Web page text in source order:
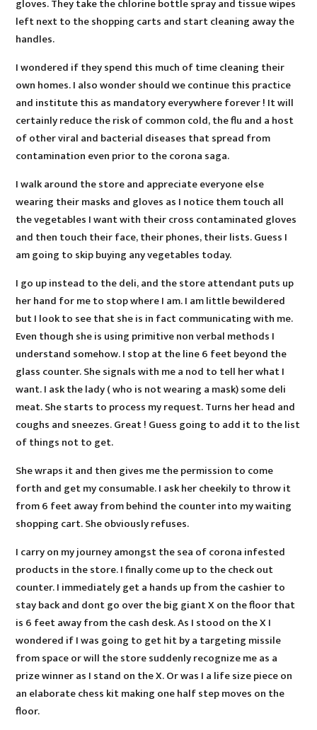
gloves. They take the chlorine bottle spray and tissue wipes
left next to the shopping carts and start cleaning away the
handles.
I wondered if they spend this much of time cleaning their
own homes. I also wonder should we continue this practice
and institute this as mandatory everywhere forever ! It will
certainly reduce the risk of common cold, the flu and a host
of other viral and bacterial diseases that spread from
contamination even prior to the corona saga.
I walk around the store and appreciate everyone else
wearing their masks and gloves as I notice them touch all
the vegetables I want with their cross contaminated gloves
and then touch their face, their phones, their lists. Guess I
am going to skip buying any vegetables today.
I go up instead to the deli, and the store attendant puts up
her hand for me to stop where I am. I am little bewildered
but I look to see that she is in fact communicating with me.
Even though she is using primitive non verbal methods I
understand somehow. I stop at the line 6 feet beyond the
glass counter. She signals with me a nod to tell her what I
want. I ask the lady ( who is not wearing a mask) some deli
meat. She starts to process my request. Turns her head and
coughs and sneezes. Great ! Guess going to add it to the list
of things not to get.
She wraps it and then gives me the permission to come
forth and get my consumable. I ask her cheekily to throw it
from 6 feet away from behind the counter into my waiting
shopping cart. She obviously refuses.
I carry on my journey amongst the sea of corona infested
products in the store. I finally come up to the check out
counter. I immediately get a hands up from the cashier to
stay back and dont go over the big giant X on the floor that
is 6 feet away from the cash desk. As I stood on the X I
wondered if I was going to get hit by a targeting missile
from space or will the store suddenly recognize me as a
prize winner as I stand on the X. Or was I a life size piece on
an elaborate chess kit making one half step moves on the
floor.